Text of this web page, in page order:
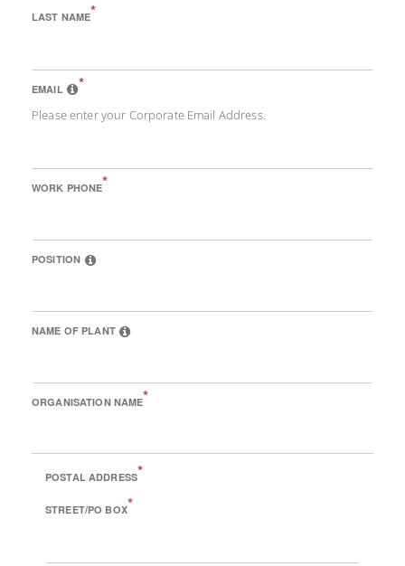
LAST NAME*
EMAIL *
Please enter your Corporate Email Address.
WORK PHONE*
POSITION
NAME OF PLANT
ORGANISATION NAME*
POSTAL ADDRESS*
STREET/PO BOX*